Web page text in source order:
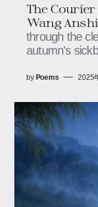
The Courier
Wang Anshi
through the
autumn's
by Poems 2025